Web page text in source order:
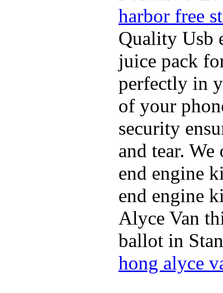
harbor free
Quality Usb
juice pack
perfectly in
of your
security
and tear.
end engine
end engine
Alyce Van
ballot in
hong alyce